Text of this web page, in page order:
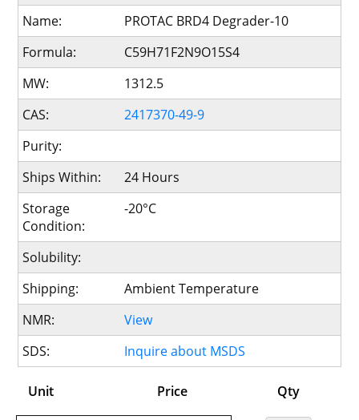
Name:
PROTAC BRD4 Degrader-10
Formula:
C59H71F2N9O15S4
MW:
1312.5
CAS:
2417370-49-9
Purity:
Ships Within:
24 Hours
Storage
Condition:
-20°C
Solubility:
Shipping:
Ambient Temperature
NMR:
View
SDS:
Inquire about MSDS
Unit Price Qty